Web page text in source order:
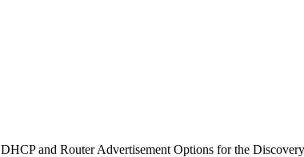
DHCP and Router Advertisement Options for the